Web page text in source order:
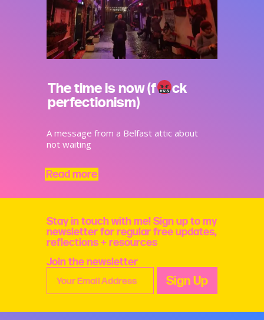
The time is now (f
ck
perfectionism)
A message from a Belfast attic about
not waiting
Read more
Stay in touch with me! Sign up to my
newsletter for regular free updates,
reflections + resources
Join the newsletter